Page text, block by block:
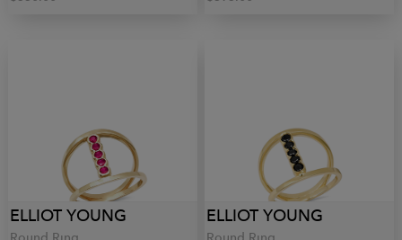
ELLIOT YOUNG ELLIOT YOUNG